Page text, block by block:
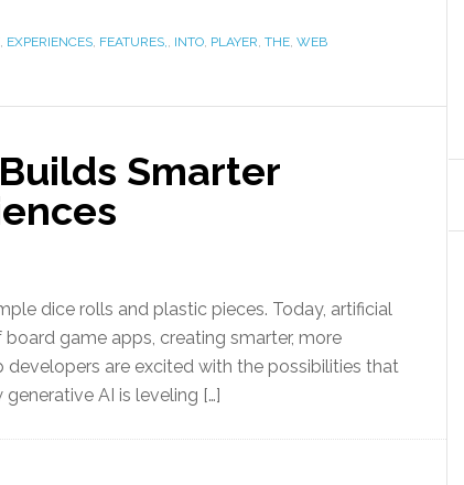
, EXPERIENCES, FEATURES,, INTO, PLAYER, THE, WEB
Smarter
dice rolls and plastic pieces. Today, artificial
game apps, creating smarter, more
developers are excited with the possibilities that
AI is leveling […]